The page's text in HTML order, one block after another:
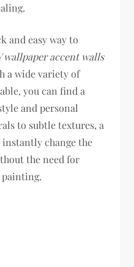
and easy way to
wallpaper accent walls
a wide variety of
you can find a
and personal
to subtle textures, a
change the
the need for